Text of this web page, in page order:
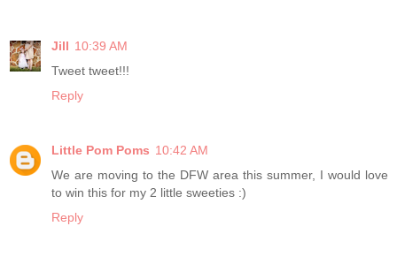
Jill 10:39 AM
Tweet tweet!!!
Reply
Little Pom Poms 10:42 AM
We are moving to the DFW area this summer, I would love
to win this for my 2 little sweeties :)
Reply